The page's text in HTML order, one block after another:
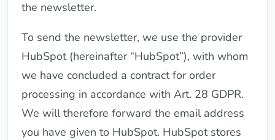
the newsletter.
To send the newsletter, we use the provider
HubSpot (hereinafter “HubSpot”), with whom
we have concluded a contract for order
processing in accordance with Art. 28 GDPR.
We will therefore forward the email address
you have given to HubSpot. HubSpot stores